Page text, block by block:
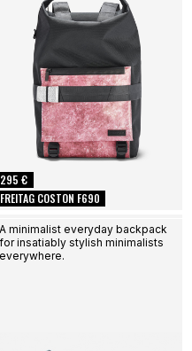
FREITAG COSTON F690
295 €
A minimalist everyday backpack
for insatiably stylish minimalists
everywhere.